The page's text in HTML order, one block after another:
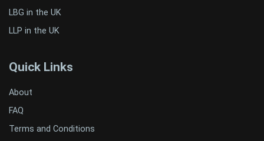
LBG in the UK
LLP in the UK
Quick Links
About
FAQ
Terms and Conditions